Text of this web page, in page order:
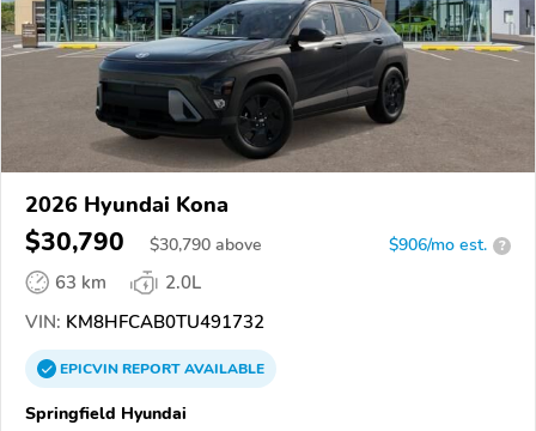
2026 Hyundai Kona
$30,790 $30,790 above $906/mo est. ?
63 km
2.0L
VIN: KM8HFCAB0TU491732
EPICVINREPORTAVAILABLE
Springfield Hyundai